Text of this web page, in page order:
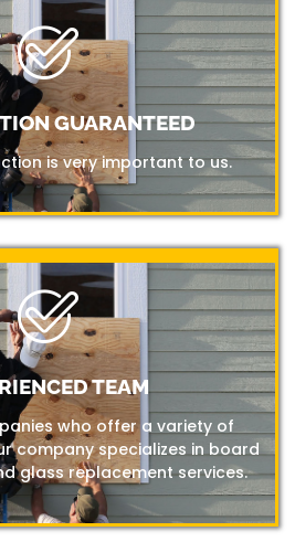
GUARANTEED
is very important to us.
TEAM
who offer a variety of
company specializes in board
glass replacement services.